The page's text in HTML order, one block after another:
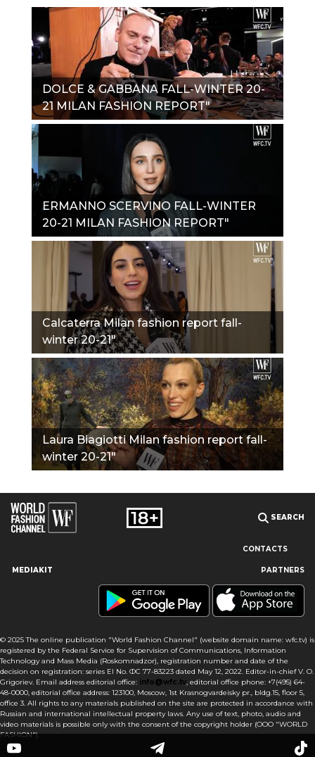
Our site uses cookies and similar technologies to ensure the
best user experience by providing personalized information,
remembering marketing and product preferences, and helping
you agree to our use of cookies following this notice concerning
this type of file. If you do not agree that we use this type of file,
then you must set your browser settings accordingly or not use
the wfc.tv website.
DOLCE & GABBANA FALL-WINTER 20-
21 MILAN FASHION REPORT"
ERMANNO SCERVINO FALL-WINTER
20-21 MILAN FASHION REPORT"
Calcaterra Milan fashion report fall-
winter 20-21"
Laura Biagiotti Milan fashion report fall-
winter 20-21"
SEARCH
CONTACTS
MEDIAKIT PARTNERS
© 2025 The online publication "World Fashion Channel" (website domain name: wfc.tv) is
registered by the Federal Service for Supervision of Communications, Information
Technology and Mass Media (Roskomnadzor), registration number and date of the
decision on registration: series El No. ФС 77-83223 dated May 12, 2022. Editor-in-chief V. O.
Grigoriev. Email address editorial office: info@wfc.tv, editorial office phone: +7(495) 64-
48-0000, editorial office address: 123100, Moscow, 1st Krasnogvardeisky pr., bldg.15, floor 5,
office 3. All rights to any materials published on the site are protected in accordance with
Russian and international intellectual property laws. Any use of text, photo, audio and
video materials is possible only with the consent of the copyright holder (OOO "WORLD
FASHION").